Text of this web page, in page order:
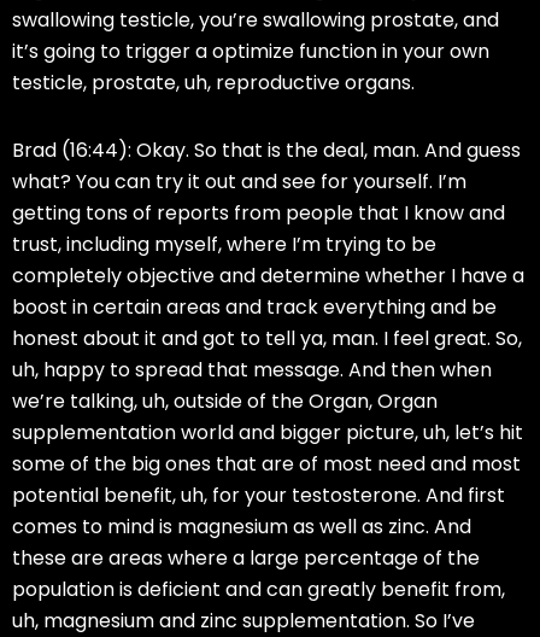
swallowing testicle, you’re swallowing prostate, and
it’s going to trigger a optimize function in your own
testicle, prostate, uh, reproductive organs.
Brad (16:44): Okay. So that is the deal, man. And guess
what? You can try it out and see for yourself. I’m
getting tons of reports from people that I know and
trust, including myself, where I’m trying to be
completely objective and determine whether I have a
boost in certain areas and track everything and be
honest about it and got to tell ya, man. I feel great. So,
uh, happy to spread that message. And then when
we’re talking, uh, outside of the Organ, Organ
supplementation world and bigger picture, uh, let’s hit
some of the big ones that are of most need and most
potential benefit, uh, for your testosterone. And first
comes to mind is magnesium as well as zinc. And
these are areas where a large percentage of the
population is deficient and can greatly benefit from,
uh, magnesium and zinc supplementation. So I’ve